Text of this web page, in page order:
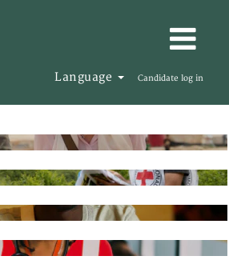
Language Candidate log in